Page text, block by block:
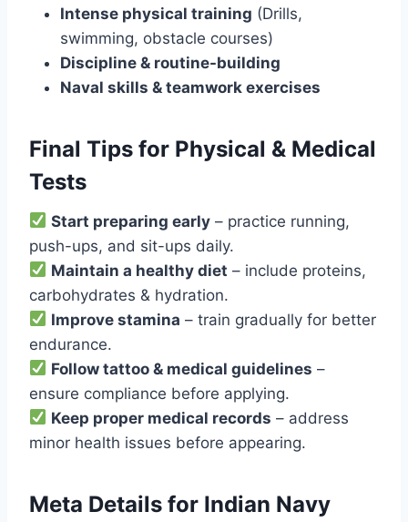
Intense physical training (Drills,
swimming, obstacle courses)
Discipline & routine-building
Naval skills & teamwork exercises
Final Tips for Physical & Medical
Tests
Start preparing early – practice running,
push-ups, and sit-ups daily.
Maintain a healthy diet – include proteins,
carbohydrates & hydration.
Improve stamina – train gradually for better
endurance.
Follow tattoo & medical guidelines –
ensure compliance before applying.
Keep proper medical records – address
minor health issues before appearing.
Meta Details for Indian Navy